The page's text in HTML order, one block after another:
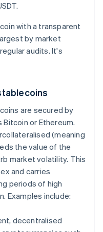
with a transparent
by market
audits. It's
are secured by
or Ethereum.
(meaning
the value of the
market volatility. This
and carries
periods of high
Examples include:
decentralised